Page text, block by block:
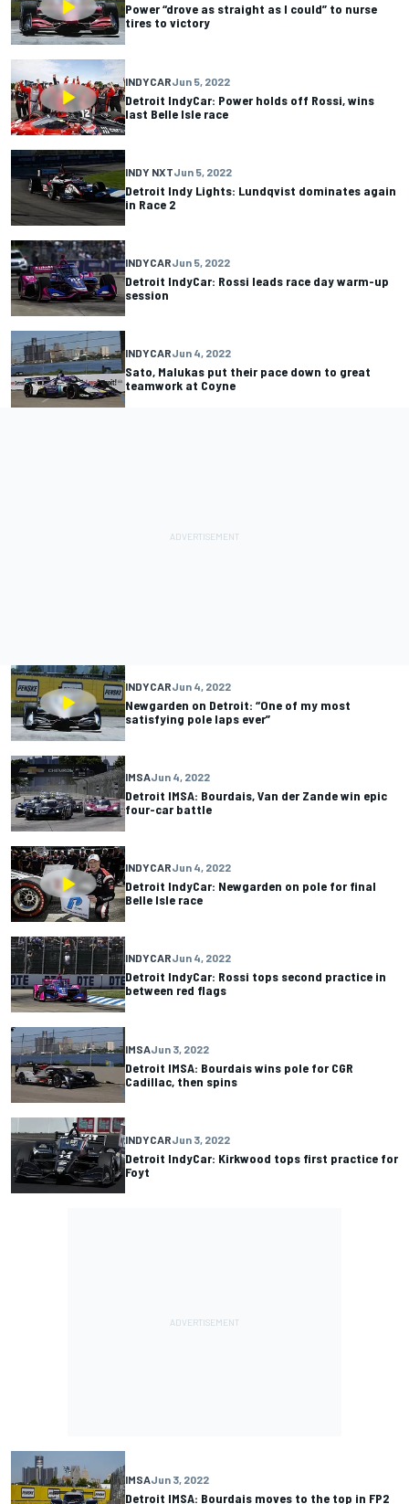
Power “drove as straight as I could” to nurse
tires to victory
INDYCARJun 5, 2022
Detroit IndyCar: Power holds off Rossi, wins
last Belle Isle race
INDY NXTJun 5, 2022
Detroit Indy Lights: Lundqvist dominates again
in Race 2
INDYCARJun 5, 2022
Detroit IndyCar: Rossi leads race day warm-up
session
INDYCARJun 4, 2022
Sato, Malukas put their pace down to great
teamwork at Coyne
INDYCARJun 4, 2022
Newgarden on Detroit: “One of my most
satisfying pole laps ever”
IMSAJun 4, 2022
Detroit IMSA: Bourdais, Van der Zande win epic
four-car battle
INDYCARJun 4, 2022
Detroit IndyCar: Newgarden on pole for final
Belle Isle race
INDYCARJun 4, 2022
Detroit IndyCar: Rossi tops second practice in
between red flags
IMSAJun 3, 2022
Detroit IMSA: Bourdais wins pole for CGR
Cadillac, then spins
INDYCARJun 3, 2022
Detroit IndyCar: Kirkwood tops first practice for
Foyt
IMSAJun 3, 2022
Detroit IMSA: Bourdais moves to the top in FP2